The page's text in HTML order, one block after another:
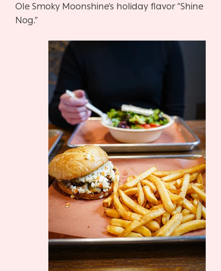
Ole Smoky Moonshine’s holiday flavor “Shine
Nog.”